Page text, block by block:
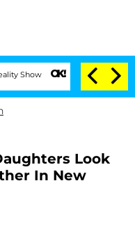
Senate Votes to Hold Dr.
Look
In New